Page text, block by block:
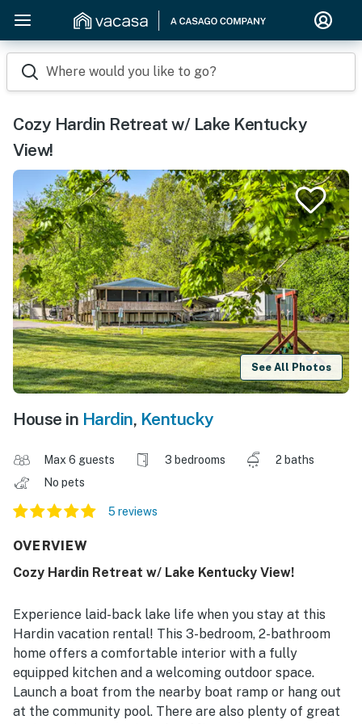
Where would you like to go?
Cozy Hardin Retreat w/ Lake Kentucky
View!
See All Photos
House in Hardin, Kentucky
Max 6 guests 3 bedrooms
2 baths
No pets
5 reviews
OVERVIEW
Cozy Hardin Retreat w/ Lake Kentucky View!
Experience laid-back lake life when you stay at this
Hardin vacation rental! This 3-bedroom, 2-bathroom
home offers a comfortable interior with a fully
equipped kitchen and a welcoming outdoor space.
Launch a boat from the nearby boat ramp or hang out
at the community pool. There are also plenty of great